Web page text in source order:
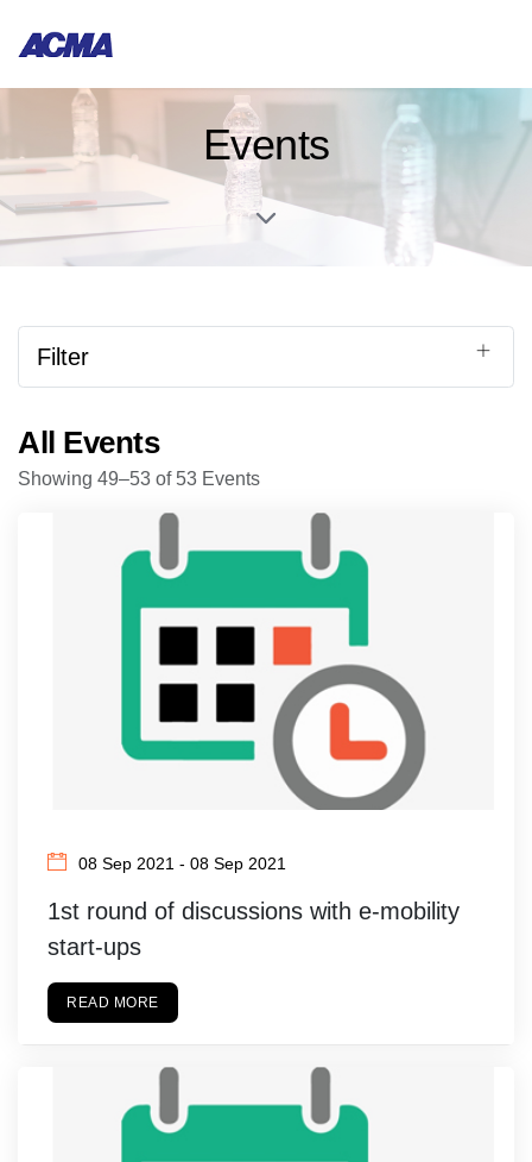
Events
Filter
All Events
Showing 49–53 of 53 Events
08 Sep 2021 - 08 Sep 2021
1st round of discussions with e-mobility
start-ups
READ MORE